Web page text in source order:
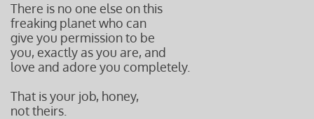
There is no one else on this
freaking planet who can
give you permission to be
you, exactly as you are, and
love and adore you completely.
That is your job, honey,
not theirs.